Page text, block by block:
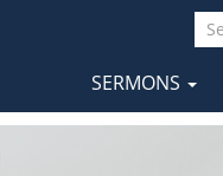
Main
SERMONS